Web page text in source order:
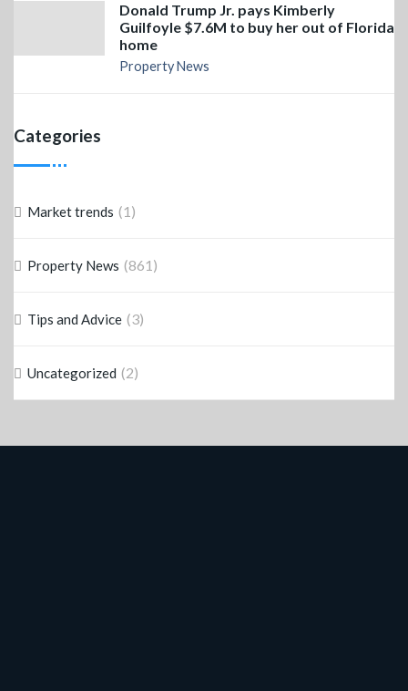
Donald Trump Jr. pays Kimberly
Guilfoyle $7.6M to buy her out of Florida
home
Property News
Categories
Market trends (1)
Property News (861)
Tips and Advice (3)
Uncategorized (2)